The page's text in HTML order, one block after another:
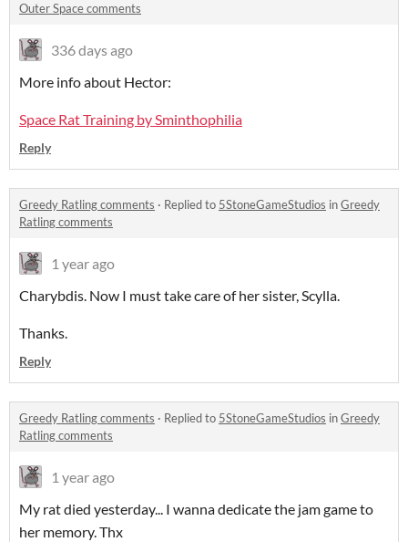
Outer Space comments
336 days ago
More info about Hector:
Space Rat Training by Sminthophilia
Reply
Greedy Ratling comments · Replied to 5StoneGameStudios inGreedy
Ratling comments
1 year ago
Charybdis. Now I must take care of her sister, Scylla.
Thanks.
Reply
Greedy Ratling comments · Replied to 5StoneGameStudios inGreedy
Ratling comments
1 year ago
My rat died yesterday... I wanna dedicate the jam game to
her memory. Thx